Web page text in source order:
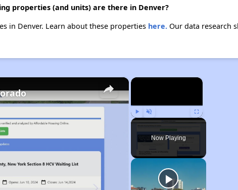
properties (and units) are there in Denver?
in Denver. Learn about these properties here.Our data research
×
Play Unmute Fullscreen
Now Playing
×